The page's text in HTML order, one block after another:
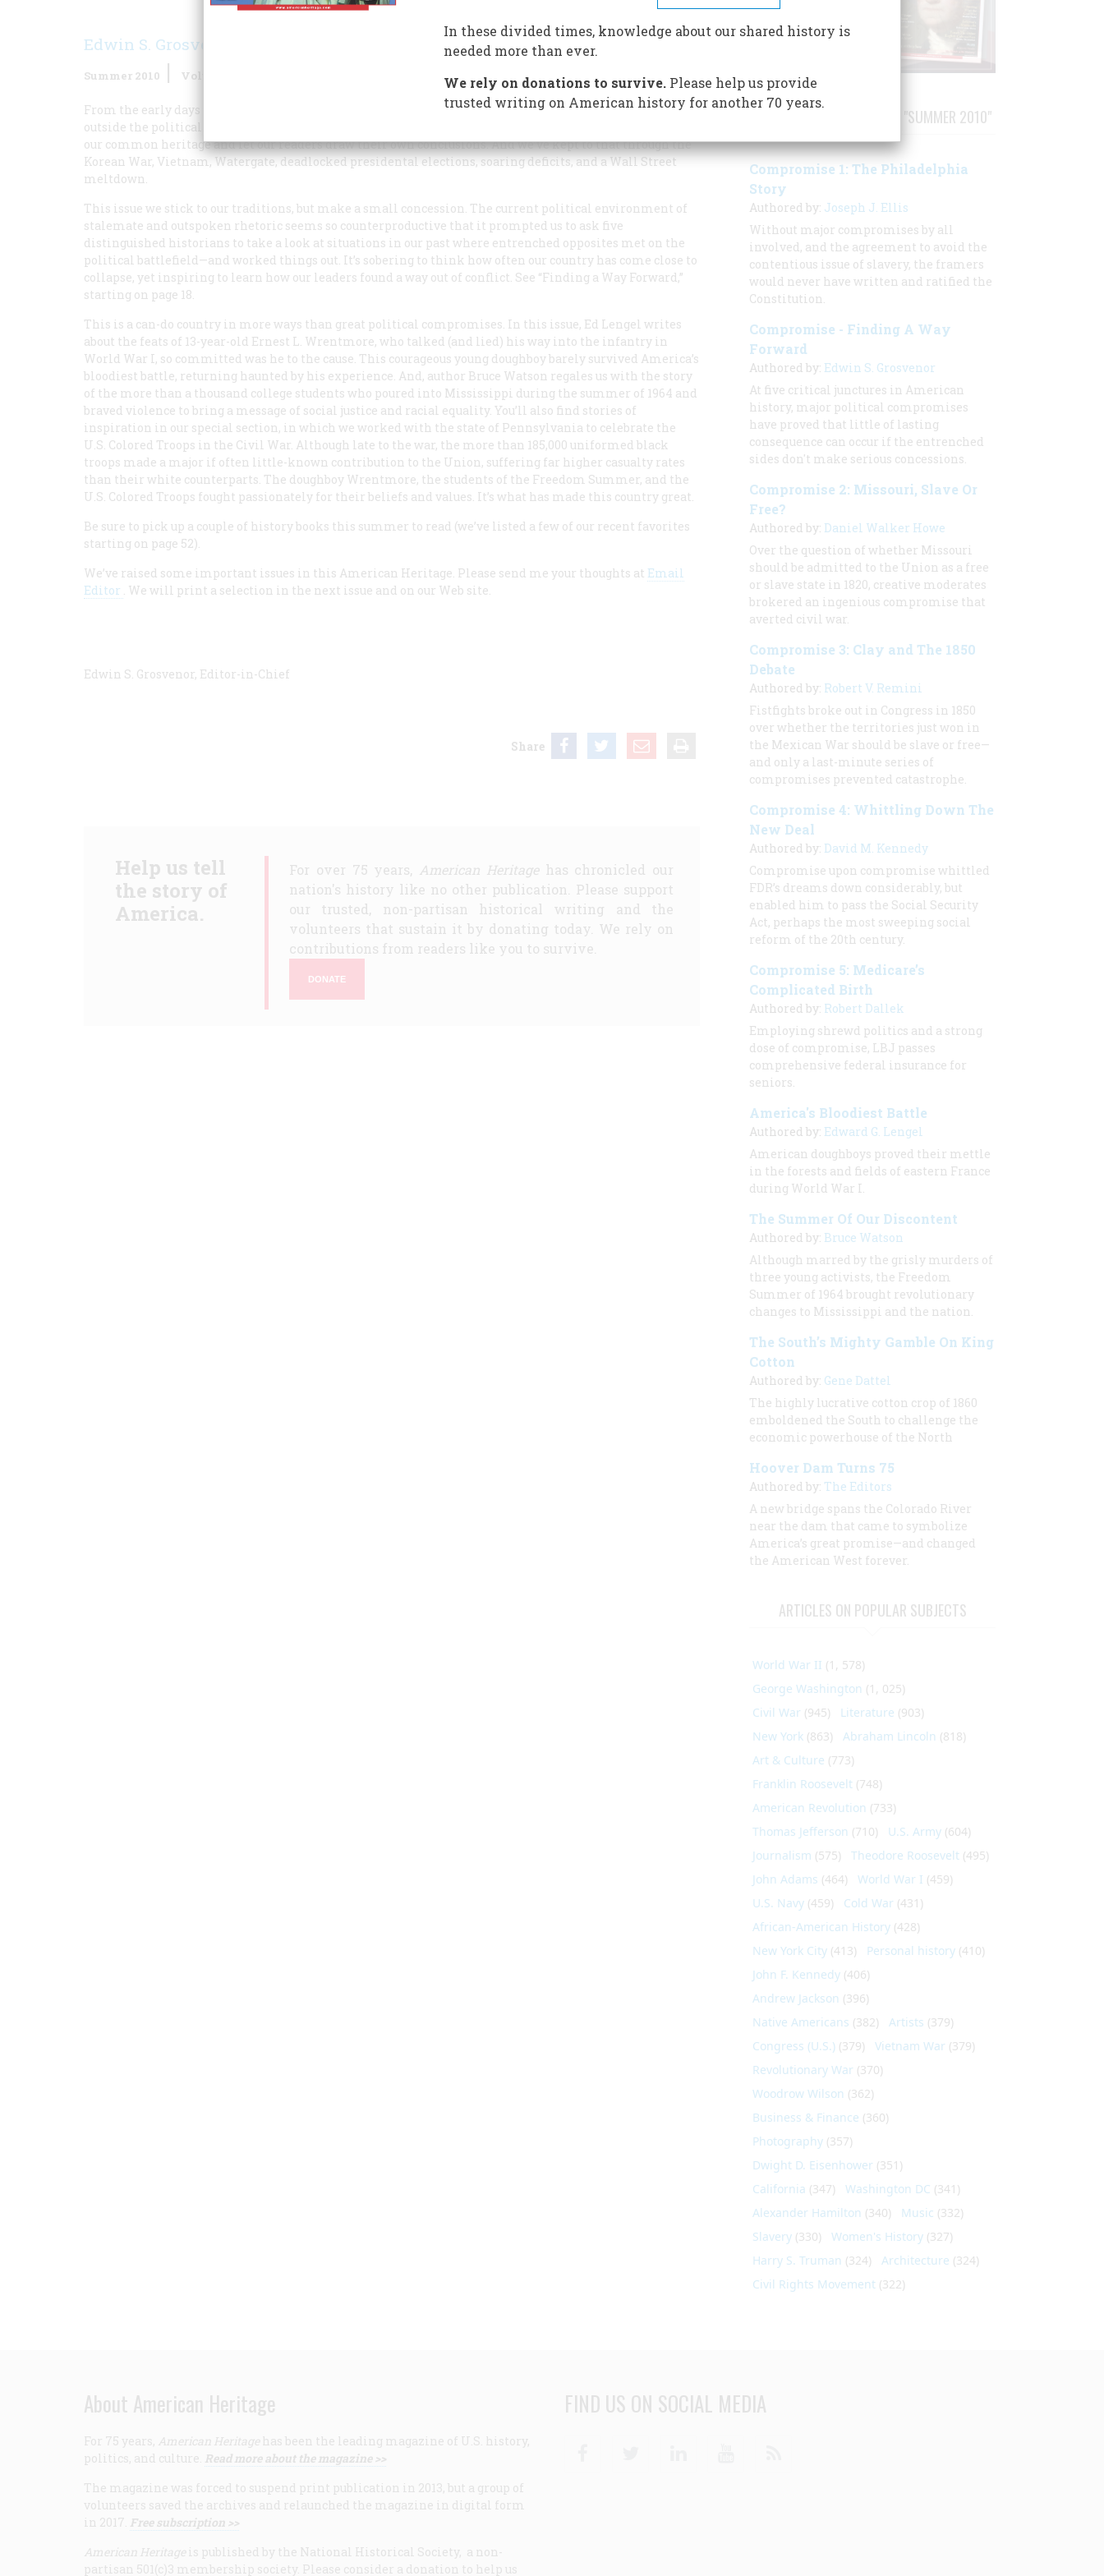
Edwin S. Grosvenor
Summer 2010 Volume
From the early days when Bruce Catton took the helm of this magazine, it’s been our tradition to remain
outside the political fray, not espousing one side or the other in the issue du jour. Rather we’ve looked to
our common heritage and let our readers draw their own conclusions. And we’ve kept to that through the
Korean War, Vietnam, Watergate, deadlocked presidental elections, soaring deficits, and a Wall Street
meltdown.
This issue we stick to our traditions, but make a small concession. The current political environment of
stalemate and outspoken rhetoric seems so counterproductive that it prompted us to ask five
distinguished historians to take a look at situations in our past where entrenched opposites met on the
political battlefield—and worked things out. It’s sobering to think how often our country has come close to
collapse, yet inspiring to learn how our leaders found a way out of conflict. See “Finding a Way Forward,”
starting on page 18.
This is a can-do country in more ways than great political compromises. In this issue, Ed Lengel writes
about the feats of 13-year-old Ernest L. Wrentmore, who talked (and lied) his way into the infantry in
World War I, so committed was he to the cause. This courageous young doughboy barely survived America’s
bloodiest battle, returning haunted by his experience. And, author Bruce Watson regales us with the story
of the more than a thousand college students who poured into Mississippi during the summer of 1964 and
braved violence to bring a message of social justice and racial equality. You’ll also find stories of
inspiration in our special section, in which we worked with the state of Pennsylvania to celebrate the
U.S. Colored Troops in the Civil War. Although late to the war, the more than 185,000 uniformed black
troops made a major if often little-known contribution to the Union, suffering far higher casualty rates
than their white counterparts. The doughboy Wrentmore, the students of the Freedom Summer, and the
U.S. Colored Troops fought passionately for their beliefs and values. It’s what has made this country great.
Be sure to pick up a couple of history books this summer to read (we’ve listed a few of our recent favorites
starting on page 52).
We’ve raised some important issues in this American Heritage. Please send me your thoughts at Email
Editor . We will print a selection in the next issue and on our Web site.
Edwin S. Grosvenor, Editor-in-Chief
Share
Help us tell
the story of
America.
For over 75 years, American Heritagehas chronicled our
nation's history like no other publication. Please support
our trusted, non-partisan historical writing and the
volunteers that sustain it by donating today. We rely on
contributions from readers like you to survive.
DONATE
STORIES PUBLISHED FROM "SUMMER 2010"
Compromise 1: The Philadelphia
Story
Authored by: Joseph J. Ellis
Without major compromises by all
involved, and the agreement to avoid the
contentious issue of slavery, the framers
would never have written and ratified the
Constitution.
Compromise - Finding A Way
Forward
Authored by: Edwin S. Grosvenor
At five critical junctures in American
history, major political compromises
have proved that little of lasting
consequence can occur if the entrenched
sides don't make serious concessions.
Compromise 2: Missouri, Slave Or
Free?
Authored by: Daniel Walker Howe
Over the question of whether Missouri
should be admitted to the Union as a free
or slave state in 1820, creative moderates
brokered an ingenious compromise that
averted civil war.
Compromise 3: Clay and The 1850
Debate
Authored by: Robert V. Remini
Fistfights broke out in Congress in 1850
over whether the territories just won in
the Mexican War should be slave or free—
and only a last-minute series of
compromises prevented catastrophe.
Compromise 4: Whittling Down The
New Deal
Authored by: David M. Kennedy
Compromise upon compromise whittled
FDR’s dreams down considerably, but
enabled him to pass the Social Security
Act, perhaps the most sweeping social
reform of the 20th century.
Compromise 5: Medicare’s
Complicated Birth
Authored by: Robert Dallek
Employing shrewd politics and a strong
dose of compromise, LBJ passes
comprehensive federal insurance for
seniors.
America's Bloodiest Battle
Authored by: Edward G. Lengel
American doughboys proved their mettle
in the forests and fields of eastern France
during World War I.
The Summer Of Our Discontent
Authored by: Bruce Watson
Although marred by the grisly murders of
three young activists, the Freedom
Summer of 1964 brought revolutionary
changes to Mississippi and the nation.
The South’s Mighty Gamble On King
Cotton
Authored by: Gene Dattel
The highly lucrative cotton crop of 1860
emboldened the South to challenge the
economic powerhouse of the North
Hoover Dam Turns 75
Authored by: The Editors
A new bridge spans the Colorado River
near the dam that came to symbolize
America’s great promise—and changed
the American West forever.
ARTICLES ON POPULAR SUBJECTS
World War II (1, 578)
George Washington (1, 025)
Civil War (945) Literature (903)
New York (863) Abraham Lincoln (818)
Art & Culture (773)
Franklin Roosevelt (748)
American Revolution (733)
Thomas Jefferson (710) U.S. Army (604)
Journalism (575) Theodore Roosevelt (495)
John Adams (464) World War I (459)
U.S. Navy (459) Cold War (431)
African-American History (428)
New York City (413) Personal history (410)
John F. Kennedy (406)
Andrew Jackson (396)
Native Americans (382) Artists (379)
Congress (U.S.) (379) Vietnam War (379)
Revolutionary War (370)
Woodrow Wilson (362)
Business & Finance (360)
Photography (357)
Dwight D. Eisenhower (351)
California (347) Washington DC (341)
Alexander Hamilton (340) Music (332)
Slavery (330) Women's History (327)
Harry S. Truman (324) Architecture (324)
Civil Rights Movement (322)
About American Heritage
For 75 years, American Heritage has been the leading magazine of U.S. history,
politics, and culture. Read more about the magazine >>
The magazine was forced to suspend print publication in 2013, but a group of
volunteers saved the archives and relaunched the magazine in digital form
in 2017. Free subscription >>
American Heritage is published by the National Historical Society, a non-
partisan 501(c)3 membership society. Please consider a donation to help us
FIND US ON SOCIAL MEDIA
In these divided times, knowledge about our shared history is
needed more than ever.
We rely on donations to survive.Please help us provide
trusted writing on American history for another 70 years.